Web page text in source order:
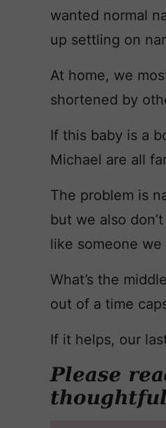
wanted normal
up settling on
At home, we
shortened by
If this baby is a
Michael are all
The problem is
but we also
like someone
What’s the
out of a time
If it helps, our
Please